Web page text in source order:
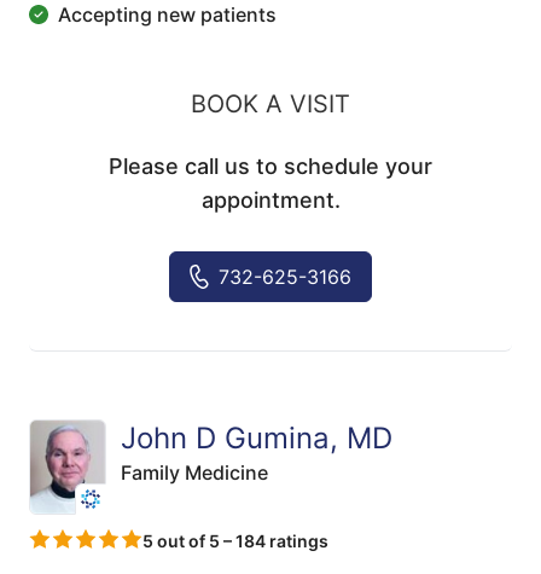
Accepting new patients
BOOK A VISIT
Please call us to schedule your
appointment.
732-625-3166
John D Gumina, MD
Family Medicine
5 out of 5 – 184 ratings